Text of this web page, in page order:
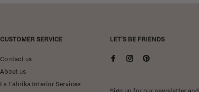
CUSTOMER SERVICE
Contact us
About us
La Fabrika Interior Services
LET'S BE FRIENDS